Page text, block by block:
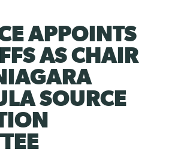
APPOINTS
AS CHAIR
SOURCE